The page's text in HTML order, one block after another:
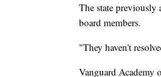
The state
board members.
"They haven't
Vanguard Academy